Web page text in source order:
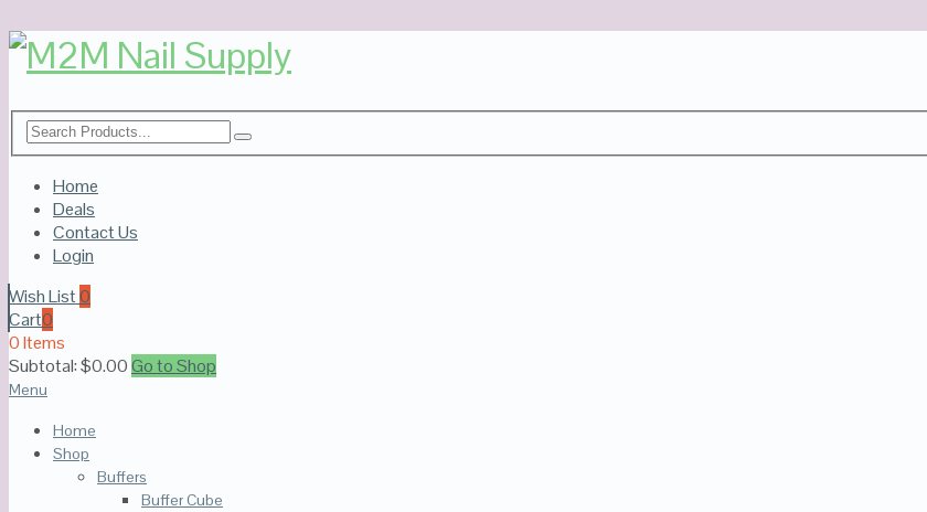
Home
Deals
Contact Us
Login
Wish List0
Cart0
0 Items
Subtotal:$0.00Go to Shop
Menu
Home
Shop
Buffers
Buffer Cube